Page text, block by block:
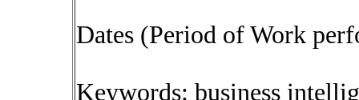
Dates (Period of Work
Keywords: business